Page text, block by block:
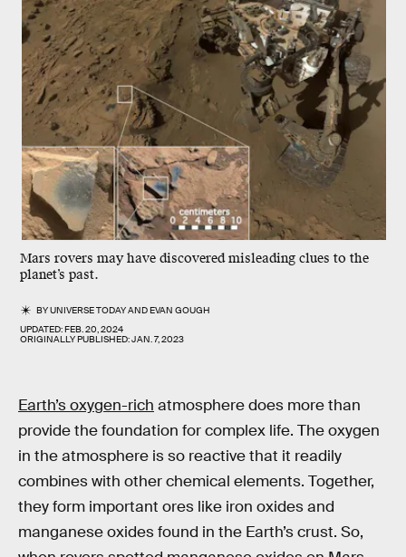
Mars rovers may have discovered misleading clues to the
planet’s past.
BYUNIVERSE TODAYANDEVAN GOUGH
UPDATED:FEB. 20, 2024
ORIGINALLY PUBLISHED:JAN. 7, 2023
Earth’s oxygen-rich atmosphere does more than
provide the foundation for complex life. The oxygen
in the atmosphere is so reactive that it readily
combines with other chemical elements. Together,
they form important ores like iron oxides and
manganese oxides found in the Earth’s crust. So,